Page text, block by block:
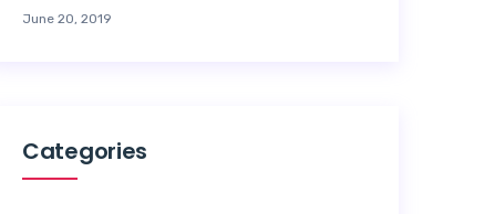
June 20, 2019
Categories